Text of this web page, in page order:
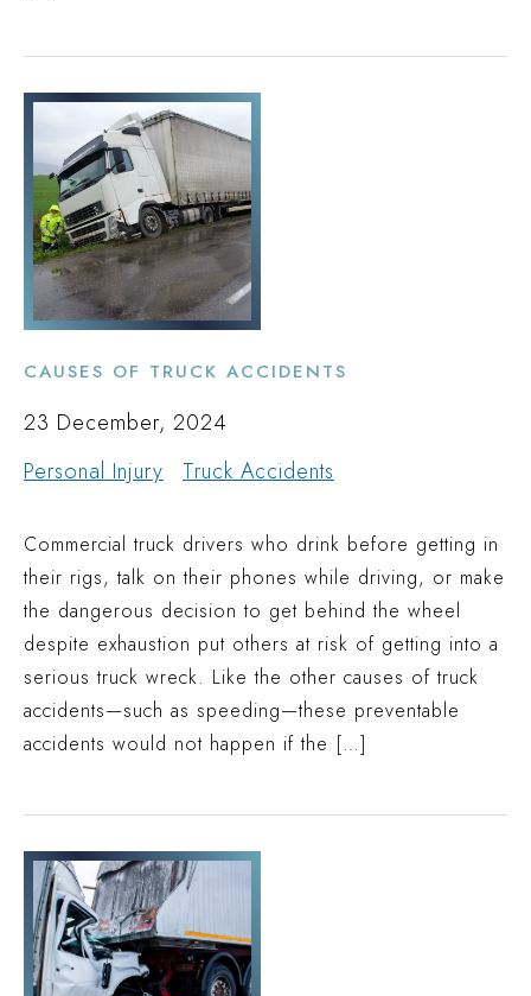
CAUSES OF TRUCK ACCIDENTS
23 December, 2024
Personal Injury
Truck Accidents
Commercial truck drivers who drink before getting in
their rigs, talk on their phones while driving, or make
the dangerous decision to get behind the wheel
despite exhaustion put others at risk of getting into a
serious truck wreck. Like the other causes of truck
accidents—such as speeding—these preventable
accidents would not happen if the […]